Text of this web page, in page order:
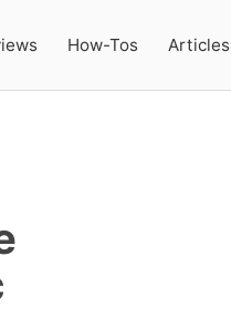
How-Tos Articles